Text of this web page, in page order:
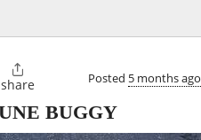

share Posted 5 months ago
BUGGY